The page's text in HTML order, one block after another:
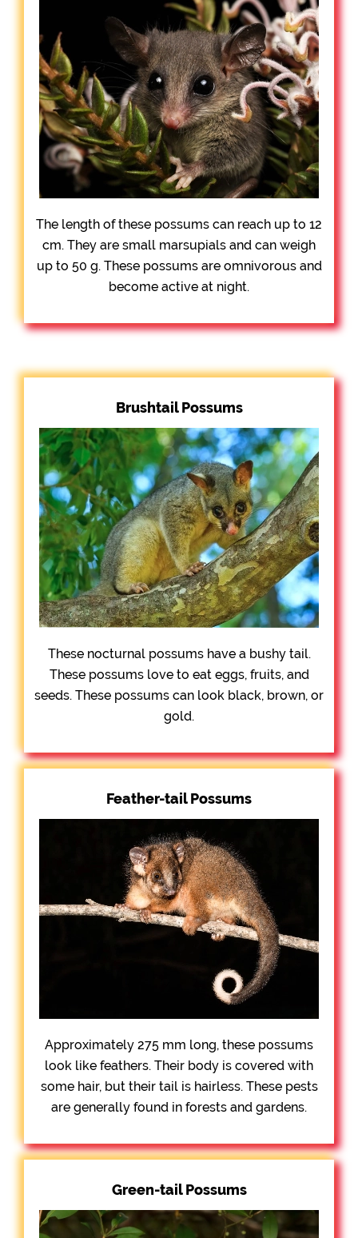
The length of these possums can reach up to 12
cm. They are small marsupials and can weigh
up to 50 g. These possums are omnivorous and
become active at night.
Brushtail Possums
These nocturnal possums have a bushy tail.
These possums love to eat eggs, fruits, and
seeds. These possums can look black, brown, or
gold.
Feather-tail Possums
Approximately 275 mm long, these possums
look like feathers. Their body is covered with
some hair, but their tail is hairless. These pests
are generally found in forests and gardens.
Green-tail Possums